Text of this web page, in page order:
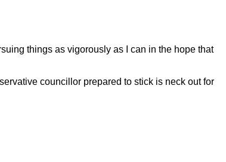
things as vigorously as I can in the hope that
councillor prepared to stick is neck out for